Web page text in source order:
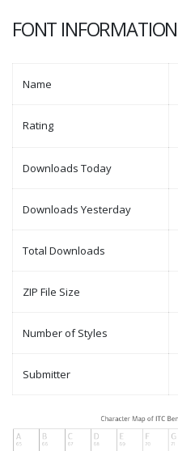
FONT INFORMATION
Name
Rating
Downloads Today
Downloads Yesterday
Total Downloads
ZIP File Size
Number of Styles
Submitter